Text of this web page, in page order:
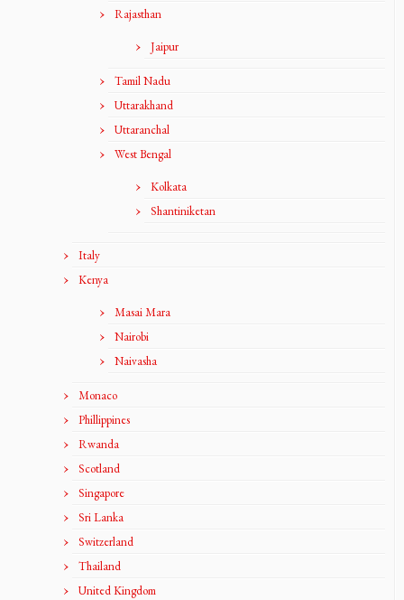
Rajasthan
Jaipur
Tamil Nadu
Uttarakhand
Uttaranchal
West Bengal
Kolkata
Shantiniketan
Italy
Kenya
Masai Mara
Nairobi
Naivasha
Monaco
Phillippines
Rwanda
Scotland
Singapore
Sri Lanka
Switzerland
Thailand
United Kingdom